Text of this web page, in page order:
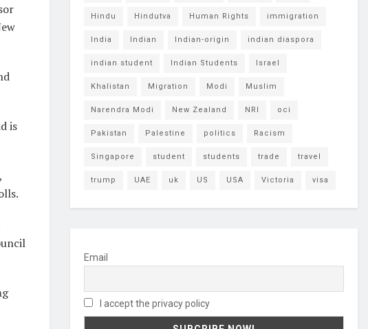
is
Hindu Hindutva Human Rights immigration
India Indian Indian-origin indian diaspora
indian student Indian Students Israel
Khalistan Migration Modi Muslim
Narendra Modi New Zealand NRI oci
Pakistan Palestine politics Racism
Singapore student students trade travel
trump UAE uk US USA Victoria visa
Email
I accept the privacy policy